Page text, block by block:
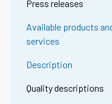
Press releases
Available products
services
Description
Quality descriptions